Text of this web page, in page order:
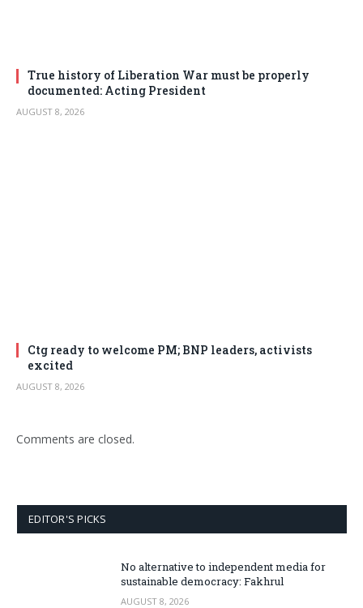
True history of Liberation War must be properly
documented: Acting President
AUGUST 8, 2026
Ctg ready to welcome PM; BNP leaders, activists
excited
AUGUST 8, 2026
Comments are closed.
EDITOR'S PICKS
No alternative to independent media for
sustainable democracy: Fakhrul
AUGUST 8, 2026